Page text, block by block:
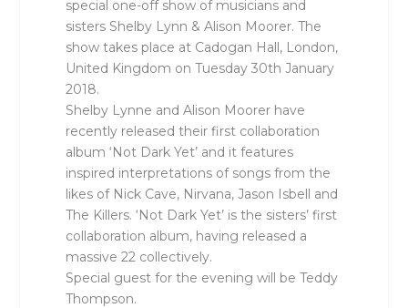
special one-off show of musicians and
sisters Shelby Lynn & Alison Moorer. The
show takes place at Cadogan Hall, London,
United Kingdom on Tuesday 30th January
2018.
Shelby Lynne and Alison Moorer have
recently released their first collaboration
album ‘Not Dark Yet’ and it features
inspired interpretations of songs from the
likes of Nick Cave, Nirvana, Jason Isbell and
The Killers. ‘Not Dark Yet’ is the sisters’ first
collaboration album, having released a
massive 22 collectively.
Special guest for the evening will be Teddy
Thompson.